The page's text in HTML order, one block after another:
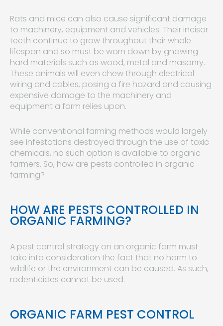
Rats and mice can also cause significant damage
to machinery, equipment and vehicles. Their incisor
teeth continue to grow throughout their whole
lifespan and so must be worn down by gnawing
hard materials such as wood, metal and masonry.
These animals will even chew through electrical
wiring and cables, posing a fire hazard and causing
expensive damage to the machinery and
equipment a farm relies upon.
While conventional farming methods would largely
see infestations destroyed through the use of toxic
chemicals, no such option is available to organic
farmers. So, how are pests controlled in organic
farming?
HOW ARE PESTS CONTROLLED IN
ORGANIC FARMING?
A pest control strategy on an organic farm must
take into consideration the fact that no harm to
wildlife or the environment can be caused. As such,
rodenticides cannot be used.
ORGANIC FARM PEST CONTROL